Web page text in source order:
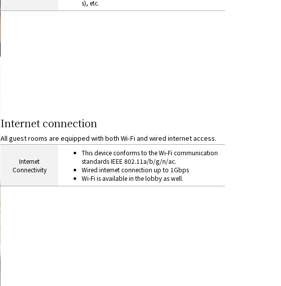
s), etc.
Internet connection
All guest rooms are equipped with both Wi-Fi and wired internet access.
Internet
Connectivity
This device conforms to the Wi-Fi communication
standards IEEE 802.11a/b/g/n/ac.
Wired internet connection up to 1Gbps
Wi-Fi is available in the lobby as well.